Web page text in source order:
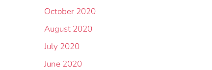
October 2020
August 2020
July 2020
June 2020